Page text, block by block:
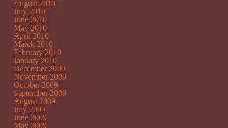
August 2010
July 2010
June 2010
May 2010
April 2010
March 2010
February 2010
January 2010
December 2009
November 2009
October 2009
September 2009
August 2009
July 2009
June 2009
May 2009